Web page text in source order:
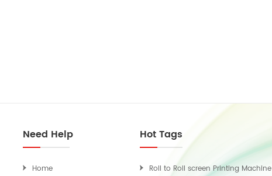
Need Help
Home
Hot Tags
Roll to Roll screen Printing Machine